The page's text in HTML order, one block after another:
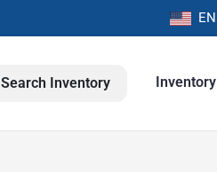
EN
Search Inventory Inventory